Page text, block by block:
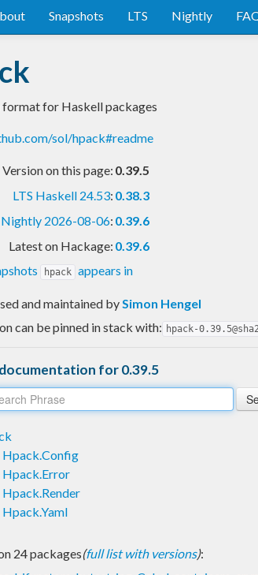
Snapshots LTS Nightly
format for Haskell packages
sol/hpack#readme
Version on this page: 0.39.5
LTS Haskell 24.53: 0.38.3
Nightly 2026-08-06: 0.39.6
Latest on Hackage: 0.39.6
hpack appears in
and maintained bySimon Hengel
can be pinned in stack with: hpack-
for 0.39.5
Hpack.Config
Hpack.Error
Hpack.Render
Hpack.Yaml
24 packages(full list with versions):